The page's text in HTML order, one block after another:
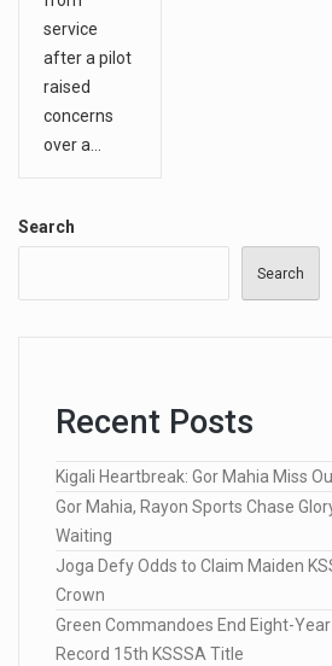
service
after a pilot
raised
concerns
over a…
Search
Search
Recent Posts
Kigali Heartbreak: Gor Mahia Miss
Gor Mahia, Rayon Sports Chase
Waiting
Joga Defy Odds to Claim Maiden
Crown
Green Commandoes End Eight-
Record 15th KSSSA Title